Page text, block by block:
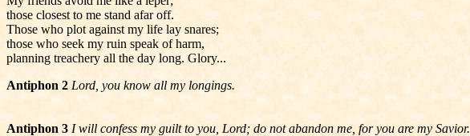
those closest to me stand afar off.
Those who plot against my life lay snares;
those who seek my ruin speak of harm,
planning treachery all the day long. Glory...
Antiphon 2 Lord, you know all my longings.
Antiphon 3 I will confess my guilt to you, Lord; do not abandon me, for you are my Savior.